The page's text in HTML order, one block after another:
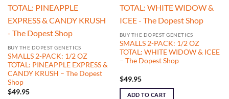
BUY THE DOPEST GENETICS
SMALLS 2-PACK: 1/2 OZ
TOTAL: PINEAPPLE EXPRESS &
CANDY KRUSH – The Dopest
Shop
$49.95
BUY THE DOPEST GENETICS
SMALLS 2-PACK: 1/2 OZ
TOTAL: WHITE WIDOW & ICEE
– The Dopest Shop
$49.95
ADD TO CART